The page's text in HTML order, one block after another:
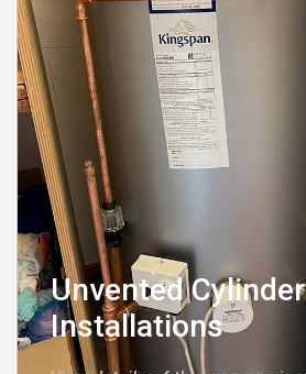
Unvented Cylinder
Installations